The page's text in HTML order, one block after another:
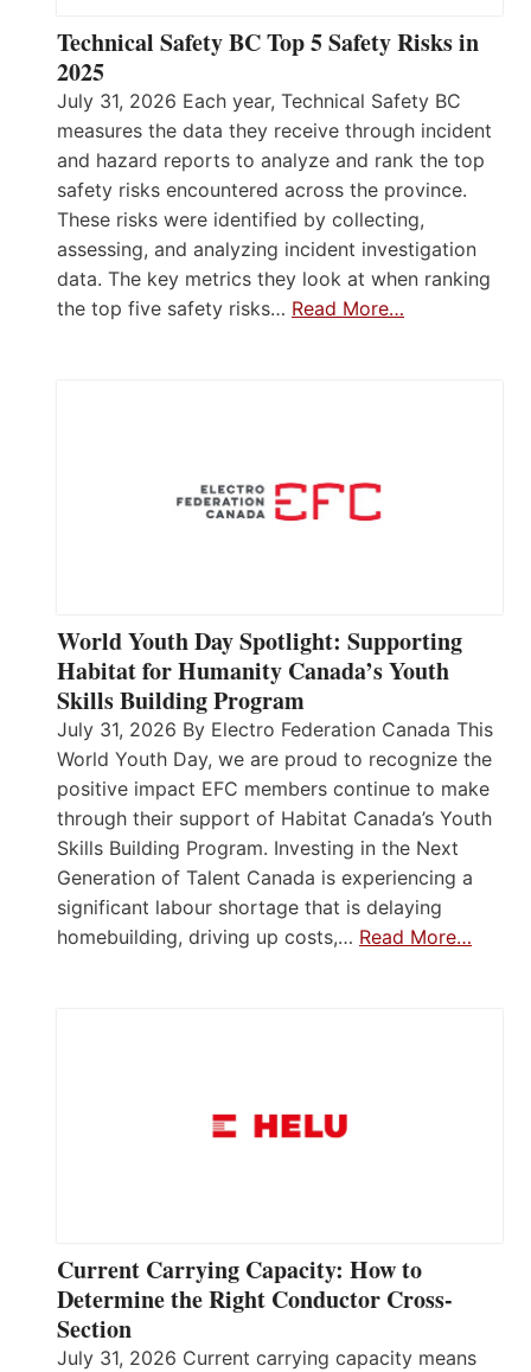
Technical Safety BC Top 5 Safety Risks in
2025
July 31, 2026 Each year, Technical Safety BC
measures the data they receive through incident
and hazard reports to analyze and rank the top
safety risks encountered across the province.
These risks were identified by collecting,
assessing, and analyzing incident investigation
data. The key metrics they look at when ranking
the top five safety risks… Read More…
World Youth Day Spotlight: Supporting
Habitat for Humanity Canada’s Youth
Skills Building Program
July 31, 2026 By Electro Federation Canada This
World Youth Day, we are proud to recognize the
positive impact EFC members continue to make
through their support of Habitat Canada’s Youth
Skills Building Program. Investing in the Next
Generation of Talent Canada is experiencing a
significant labour shortage that is delaying
homebuilding, driving up costs,… Read More…
Current Carrying Capacity: How to
Determine the Right Conductor Cross-
Section
July 31, 2026 Current carrying capacity means